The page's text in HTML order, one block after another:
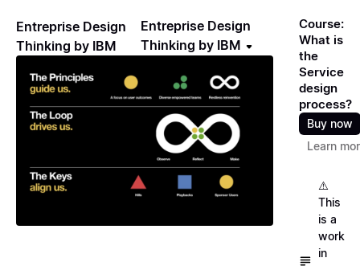
Entreprise Design
Thinking by IBM
Entreprise Design
Thinking by IBM
Course:
What is
the
Service
design
process?
Buy now
Learn
⚠️
This
is a
work
in